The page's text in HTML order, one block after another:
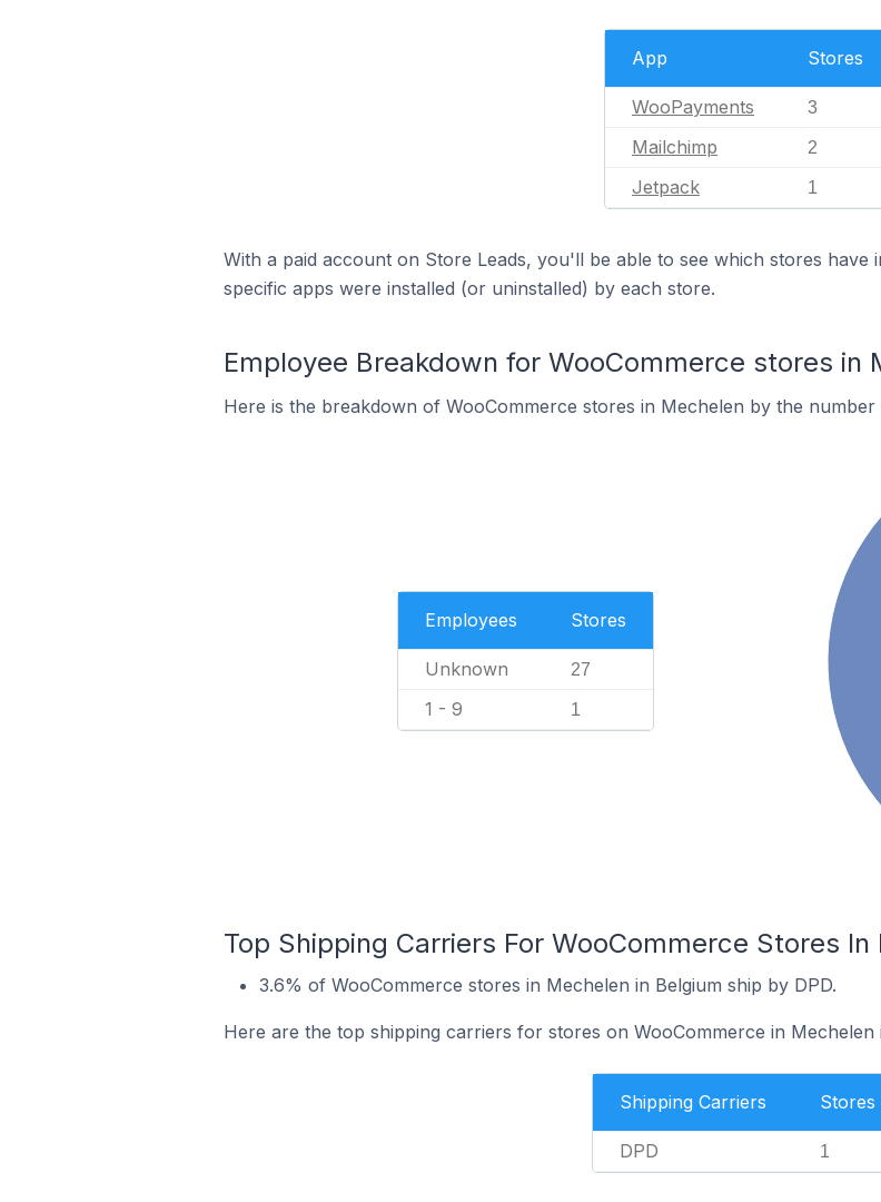
App Stores
WooPayments 3
Mailchimp 2
Jetpack 1
With a paid account on Store Leads, you'll be able to see which stores have
specific apps were installed (or uninstalled) by each store.
Employee Breakdown for WooCommerce stores in
Here is the breakdown of WooCommerce stores in Mechelen by the number
Employees Stores
Unknown 27
1 - 9 1
Top Shipping Carriers For WooCommerce Stores
3.6% of WooCommerce stores in Mechelen in Belgium ship by DPD.
Here are the top shipping carriers for stores on WooCommerce in Mechelen
Shipping Carriers Stores
DPD 1